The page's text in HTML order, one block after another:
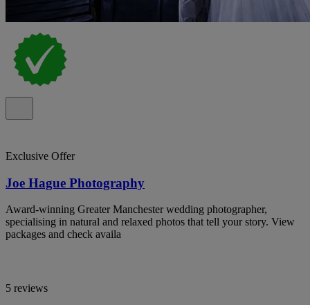
Exclusive Offer
Joe Hague Photography
Award-winning Greater Manchester wedding photographer,
specialising in natural and relaxed photos that tell your story. View
packages and check availa
5 reviews